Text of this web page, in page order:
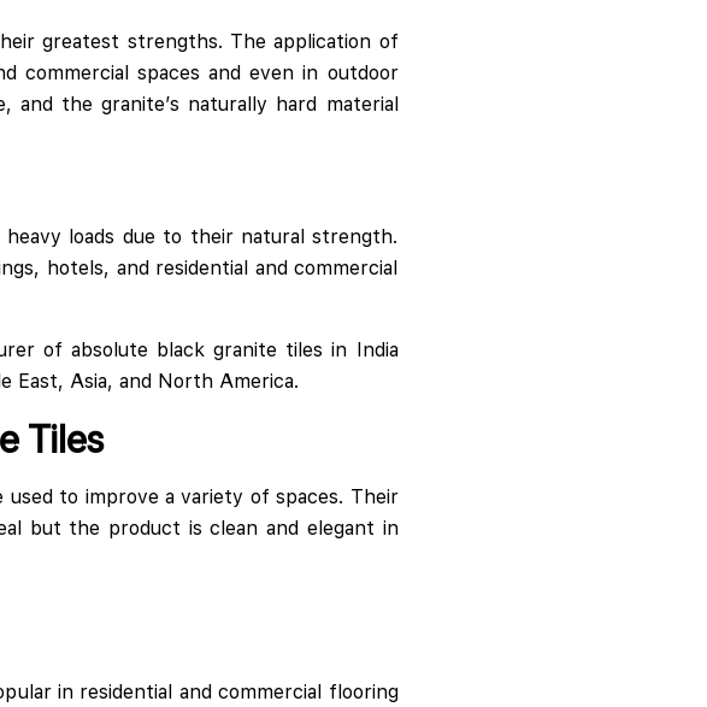
greatest strengths. The application of
commercial spaces and even in outdoor
the granite’s naturally hard material
loads due to their natural strength.
hotels, and residential and commercial
of absolute black granite tiles in India
Asia, and North America.
Tiles
to improve a variety of spaces. Their
but the product is clean and elegant in
in residential and commercial flooring